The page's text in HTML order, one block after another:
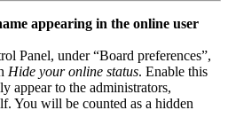
appearing in the online user
Panel, under “Board preferences”,
Hide your online status. Enable this
appear to the administrators,
You will be counted as a hidden